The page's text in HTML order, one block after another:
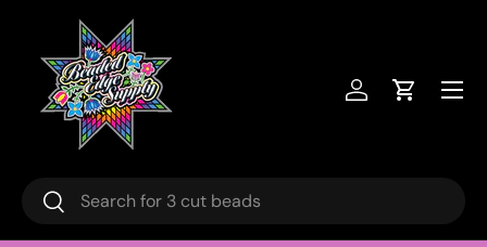
Skip to content
Search
Search
Log inCart
Menu